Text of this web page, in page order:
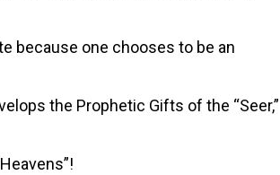
because one chooses to be an
the Prophetic Gifts of the “Seer,”